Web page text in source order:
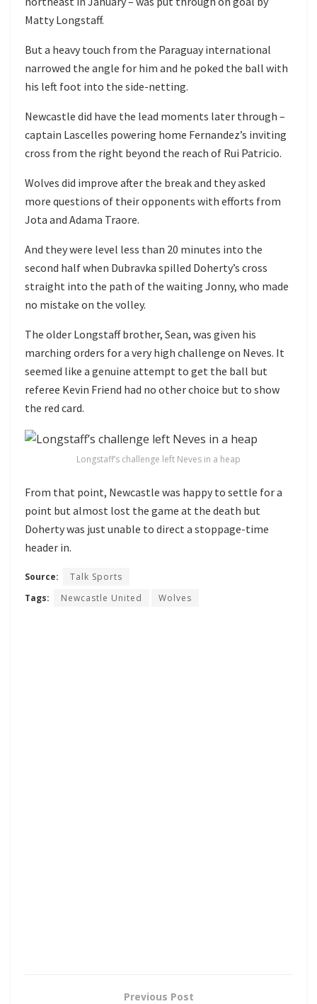
Matty Longstaff.
But a heavy touch from the Paraguay international
narrowed the angle for him and he poked the ball with
his left foot into the side-netting.
Newcastle did have the lead moments later through –
captain Lascelles powering home Fernandez’s inviting
cross from the right beyond the reach of Rui Patricio.
Wolves did improve after the break and they asked
more questions of their opponents with efforts from
Jota and Adama Traore.
And they were level less than 20 minutes into the
second half when Dubravka spilled Doherty’s cross
straight into the path of the waiting Jonny, who made
no mistake on the volley.
The older Longstaff brother, Sean, was given his
marching orders for a very high challenge on Neves. It
seemed like a genuine attempt to get the ball but
referee Kevin Friend had no other choice but to show
the red card.
Longstaff’s challenge left Neves in a heap
From that point, Newcastle was happy to settle for a
point but almost lost the game at the death but
Doherty was just unable to direct a stoppage-time
header in.
Source:
Talk Sports
Tags:
Newcastle United Wolves
Previous Post